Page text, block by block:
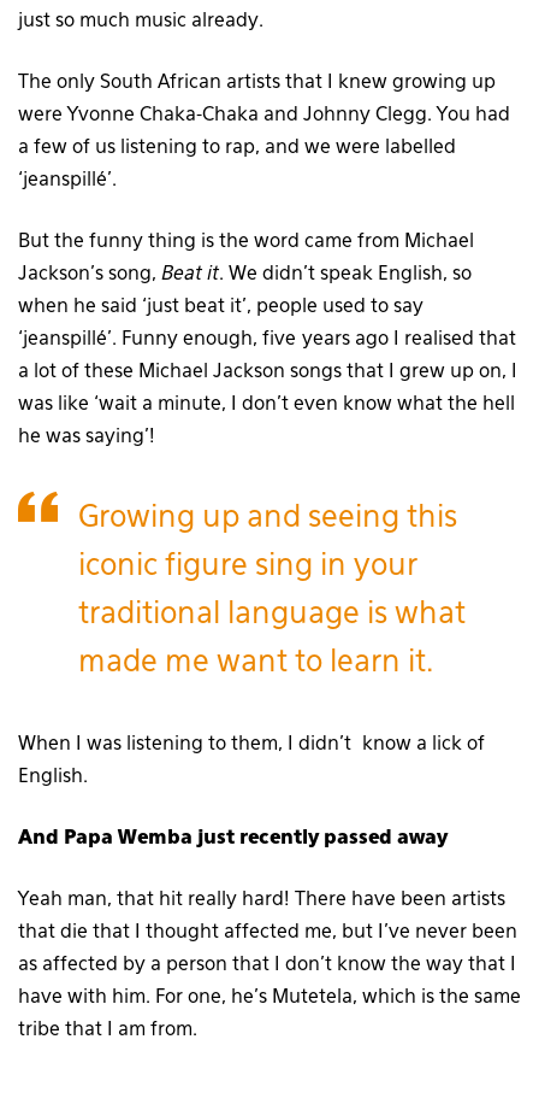
just so much music already.
The only South African artists that I knew growing up
were Yvonne Chaka-Chaka and Johnny Clegg. You had
a few of us listening to rap, and we were labelled
‘jeanspillé’.
But the funny thing is the word came from Michael
Jackson’s song, Beat it. We didn’t speak English, so
when he said ‘just beat it’, people used to say
‘jeanspillé’. Funny enough, five years ago I realised that
a lot of these Michael Jackson songs that I grew up on, I
was like ‘wait a minute, I don’t even know what the hell
he was saying’!
Growing up and seeing this
iconic figure sing in your
traditional language is what
made me want to learn it.
When I was listening to them, I didn’t know a lick of
English.
And Papa Wemba just recently passed away
Yeah man, that hit really hard! There have been artists
that die that I thought affected me, but I’ve never been
as affected by a person that I don’t know the way that I
have with him. For one, he’s Mutetela, which is the same
tribe that I am from.